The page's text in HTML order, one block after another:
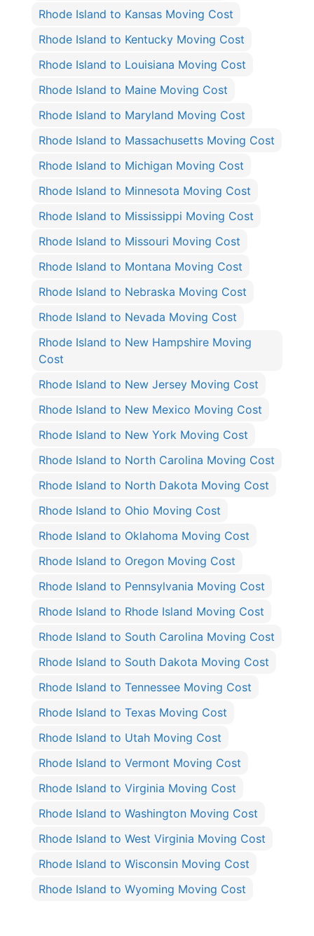
Rhode Island to Kansas Moving Cost
Rhode Island to Kentucky Moving Cost
Rhode Island to Louisiana Moving Cost
Rhode Island to Maine Moving Cost
Rhode Island to Maryland Moving Cost
Rhode Island to Massachusetts Moving Cost
Rhode Island to Michigan Moving Cost
Rhode Island to Minnesota Moving Cost
Rhode Island to Mississippi Moving Cost
Rhode Island to Missouri Moving Cost
Rhode Island to Montana Moving Cost
Rhode Island to Nebraska Moving Cost
Rhode Island to Nevada Moving Cost
Rhode Island to New Hampshire Moving
Cost
Rhode Island to New Jersey Moving Cost
Rhode Island to New Mexico Moving Cost
Rhode Island to New York Moving Cost
Rhode Island to North Carolina Moving Cost
Rhode Island to North Dakota Moving Cost
Rhode Island to Ohio Moving Cost
Rhode Island to Oklahoma Moving Cost
Rhode Island to Oregon Moving Cost
Rhode Island to Pennsylvania Moving Cost
Rhode Island to Rhode Island Moving Cost
Rhode Island to South Carolina Moving Cost
Rhode Island to South Dakota Moving Cost
Rhode Island to Tennessee Moving Cost
Rhode Island to Texas Moving Cost
Rhode Island to Utah Moving Cost
Rhode Island to Vermont Moving Cost
Rhode Island to Virginia Moving Cost
Rhode Island to Washington Moving Cost
Rhode Island to West Virginia Moving Cost
Rhode Island to Wisconsin Moving Cost
Rhode Island to Wyoming Moving Cost